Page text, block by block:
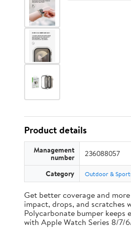
Product details
Management
number 236088057
Category Outdoor &
Get better coverage and
impact, drops, and scratches
Polycarbonate bumper
with Apple Watch Series 8/7/